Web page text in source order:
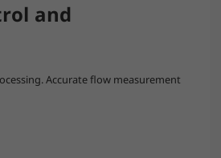
and
Accurate flow measurement